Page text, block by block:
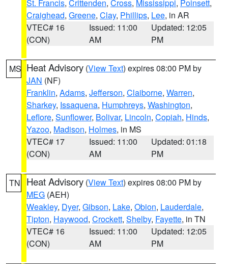
St. Francis, Crittenden, Cross, Mississippi, Poinsett,
Craighead, Greene, Clay, Phillips, Lee, in AR
VTEC# 16
(CON)
Issued: 11:00
AM
Updated: 12:05
PM
MS Heat Advisory (View Text) expires 08:00 PM by
JAN (NF)
Franklin, Adams, Jefferson, Claiborne, Warren,
Sharkey, Issaquena, Humphreys, Washington,
Leflore, Sunflower, Bolivar, Lincoln, Copiah, Hinds,
Yazoo, Madison, Holmes, in MS
VTEC# 17
(CON)
Issued: 11:00
AM
Updated: 01:18
PM
TN Heat Advisory (View Text) expires 08:00 PM by
MEG (AEH)
Weakley, Dyer, Gibson, Lake, Obion, Lauderdale,
Tipton, Haywood, Crockett, Shelby, Fayette, in TN
VTEC# 16
(CON)
Issued: 11:00
AM
Updated: 12:05
PM